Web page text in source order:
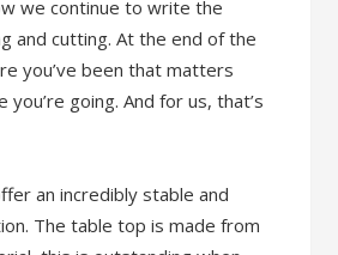
we continue to write the
and cutting. At the end of the
you’ve been that matters
you’re going. And for us, that’s
an incredibly stable and
The table top is made from